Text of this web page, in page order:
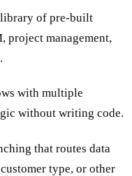
of pre-built
project management,
with multiple
without writing code.
that routes data
type, or other